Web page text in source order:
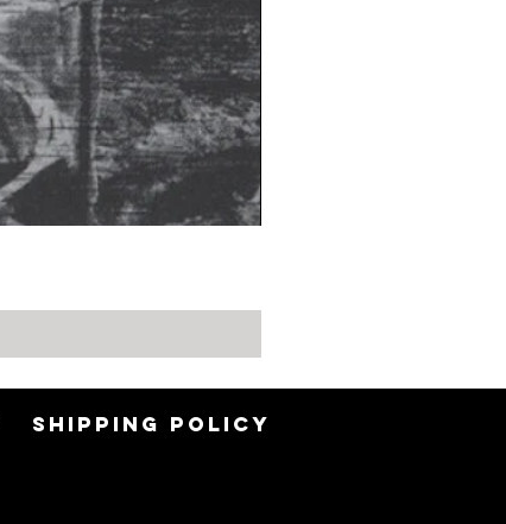
SHIPPING POLICY